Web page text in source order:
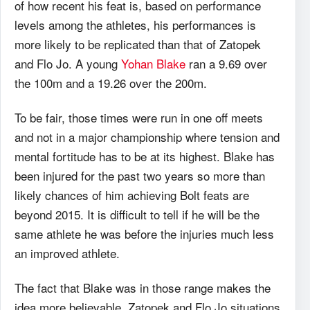
of how recent his feat is, based on performance
levels among the athletes, his performances is
more likely to be replicated than that of Zatopek
and Flo Jo. A young Yohan Blake ran a 9.69 over
the 100m and a 19.26 over the 200m.
To be fair, those times were run in one off meets
and not in a major championship where tension and
mental fortitude has to be at its highest. Blake has
been injured for the past two years so more than
likely chances of him achieving Bolt feats are
beyond 2015. It is difficult to tell if he will be the
same athlete he was before the injuries much less
an improved athlete.
The fact that Blake was in those range makes the